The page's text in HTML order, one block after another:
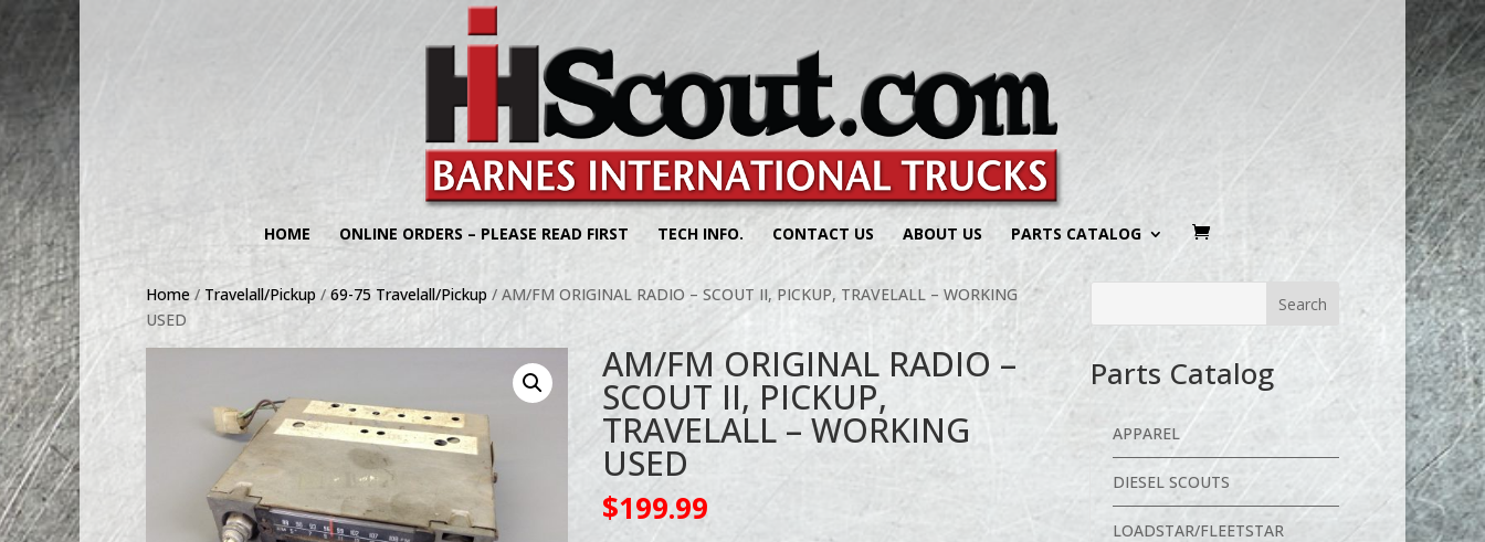
HOME ONLINE ORDERS – PLEASE READ FIRST TECH INFO. CONTACT US ABOUT US PARTS CATALOG
Home / Travelall/Pickup /69-75 Travelall/Pickup / AM/FM ORIGINAL RADIO – SCOUT II, PICKUP, TRAVELALL – WORKING
USED
AM/FM ORIGINAL RADIO –
SCOUT II, PICKUP,
TRAVELALL – WORKING
USED
$199.99
Parts Catalog
APPAREL
DIESEL SCOUTS
LOADSTAR/FLEETSTAR